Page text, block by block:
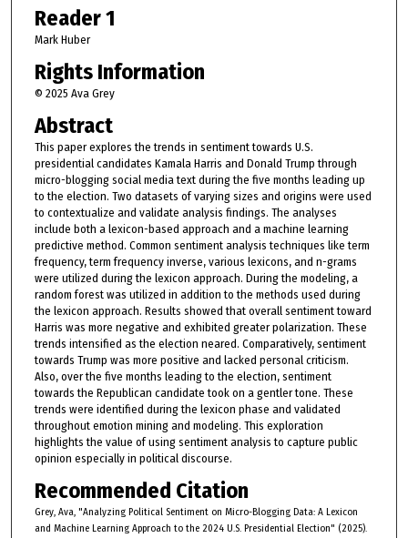
Reader 1
Mark Huber
Rights Information
© 2025 Ava Grey
Abstract
This paper explores the trends in sentiment towards U.S.
presidential candidates Kamala Harris and Donald Trump through
micro-blogging social media text during the five months leading up
to the election. Two datasets of varying sizes and origins were used
to contextualize and validate analysis findings. The analyses
include both a lexicon-based approach and a machine learning
predictive method. Common sentiment analysis techniques like term
frequency, term frequency inverse, various lexicons, and n-grams
were utilized during the lexicon approach. During the modeling, a
random forest was utilized in addition to the methods used during
the lexicon approach. Results showed that overall sentiment toward
Harris was more negative and exhibited greater polarization. These
trends intensified as the election neared. Comparatively, sentiment
towards Trump was more positive and lacked personal criticism.
Also, over the five months leading to the election, sentiment
towards the Republican candidate took on a gentler tone. These
trends were identified during the lexicon phase and validated
throughout emotion mining and modeling. This exploration
highlights the value of using sentiment analysis to capture public
opinion especially in political discourse.
Recommended Citation
Grey, Ava, "Analyzing Political Sentiment on Micro-Blogging Data: A Lexicon
and Machine Learning Approach to the 2024 U.S. Presidential Election" (2025).